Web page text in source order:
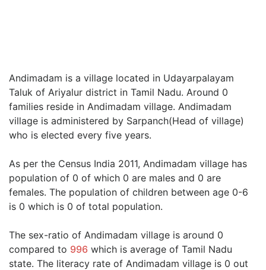
Andimadam is a village located in Udayarpalayam
Taluk of Ariyalur district in Tamil Nadu. Around 0
families reside in Andimadam village. Andimadam
village is administered by Sarpanch(Head of village)
who is elected every five years.
As per the Census India 2011, Andimadam village has
population of 0 of which 0 are males and 0 are
females. The population of children between age 0-6
is 0 which is 0 of total population.
The sex-ratio of Andimadam village is around 0
compared to 996 which is average of Tamil Nadu
state. The literacy rate of Andimadam village is 0 out